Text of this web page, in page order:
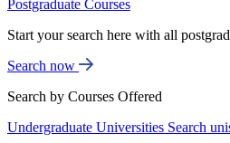
Postgraduate Courses
Start your search here with all
Search now
Search by Courses Offered
Undergraduate Universities Search